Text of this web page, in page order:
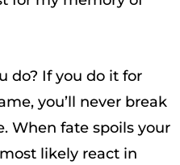
do? If you do it for
you’ll never break
When fate spoils your
likely react in